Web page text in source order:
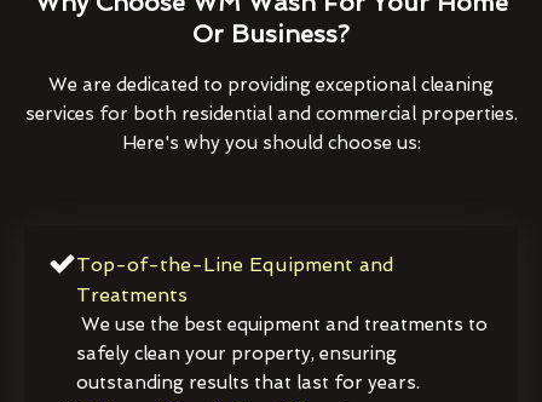
Or Business?
We are dedicated to providing exceptional cleaning
services for both residential and commercial properties.
Here's why you should choose us:
Top-of-the-Line Equipment and
Treatments
We use the best equipment and treatments to
safely clean your property, ensuring
outstanding results that last for years.